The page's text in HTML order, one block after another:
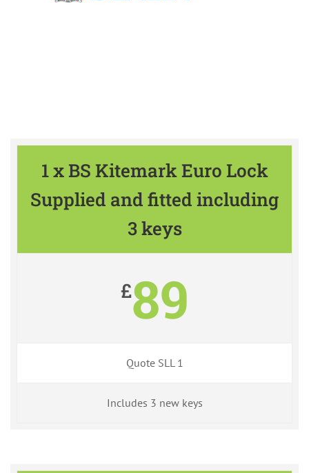
1 x BS Kitemark Euro Lock
Supplied and fitted including
3 keys
£89
Quote SLL 1
Includes 3 new keys